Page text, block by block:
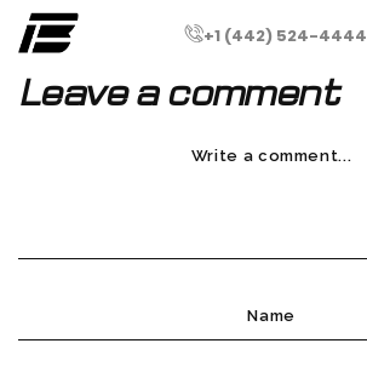
+1 (442) 524-4444
Leave a comment